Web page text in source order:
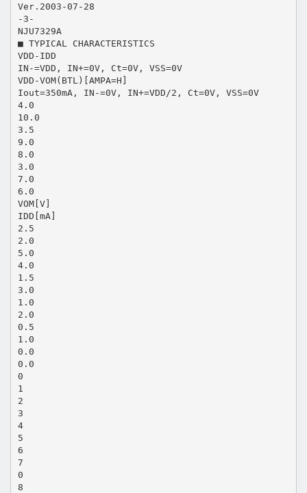
Ver.2003-07-28
-3-
NJU7329A
■ TYPICAL CHARACTERISTICS
VDD-IDD
IN-=VDD, IN+=0V, Ct=0V, VSS=0V
VDD-VOM(BTL)[AMPA=H]
Iout=350mA, IN-=0V, IN+=VDD/2, Ct=0V, VSS=0V
4.0
10.0
3.5
9.0
8.0
3.0
7.0
6.0
VOM[V]
IDD[mA]
2.5
2.0
5.0
4.0
1.5
3.0
1.0
2.0
0.5
1.0
0.0
0.0
0
1
2
3
4
5
6
7
0
8